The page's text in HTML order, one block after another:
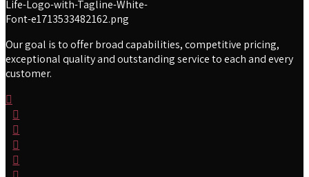
Our goal is to offer broad capabilities, competitive pricing,
exceptional quality and outstanding service to each and every
customer.